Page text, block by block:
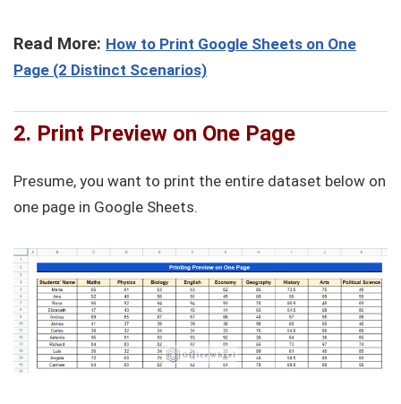
Read More: How to Print Google Sheets on One
Page (2 Distinct Scenarios)
2. Print Preview on One Page
Presume, you want to print the entire dataset below on
one page in Google Sheets.